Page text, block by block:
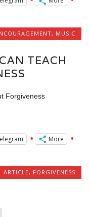
, MUSIC
TEACH
Forgiveness
More
ARTICLE, FORGIVENESS